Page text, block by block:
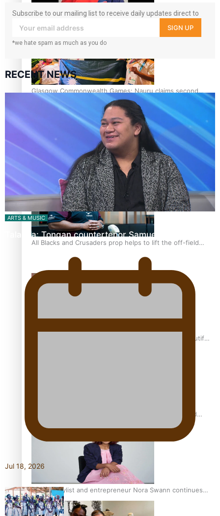
Glasgow Commonwealth Games: Gold for Samoa’s super
Stowers
Glasgow Commonwealth Games: Nauru claims second
bronze, adding to Pacific medal tally
Pasifika power added to 44-strong All Blacks squad to
South Africa
All Blacks and Crusaders prop helps to lift the off-field
One Fit Hire: The clothing rental that celebrates ‘beautiful
Air New Zealand’s new uniform embraces Pasifika and
Māori heritage
Pasifika stylist and entrepreneur Nora Swann continues
to take fashion forward
Subscribe to our mailing list to receive daily updates direct to
your inbox!
SIGN UP
*we hate spam as much as you do
RECENT NEWS
ARTS & MUSIC
Talanoa: Tongan countertenor Samuel Mataele
Jul 18, 2026